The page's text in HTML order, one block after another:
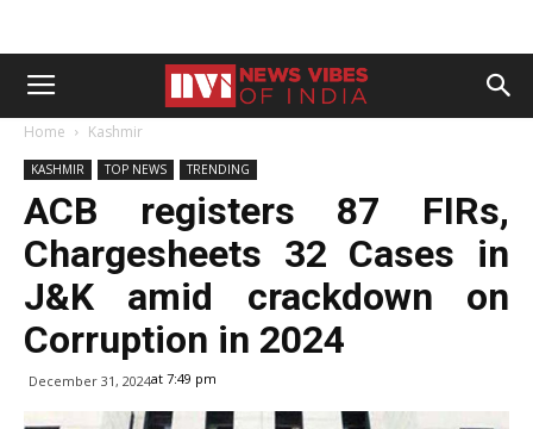
Home Kashmir
KASHMIR TOP NEWS TRENDING
ACB registers 87 FIRs,
Chargesheets 32 Cases in
J&K amid crackdown on
Corruption in 2024
December 31, 2024at 7:49 pm